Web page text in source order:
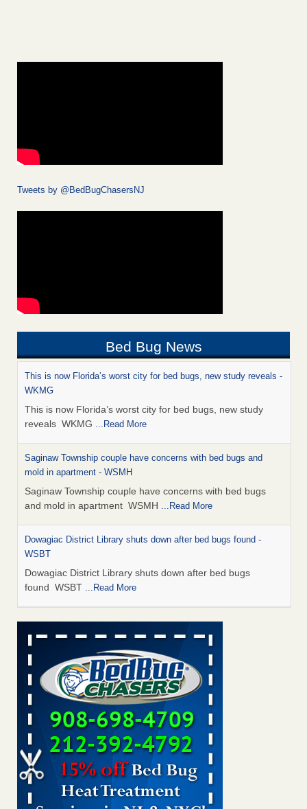
Tweets by @BedBugChasersNJ
Bed Bug News
This is now Florida’s worst city for bed bugs, new study reveals -
WKMG
This is now Florida’s worst city for bed bugs, new study
reveals WKMG ...Read More
Saginaw Township couple have concerns with bed bugs and
mold in apartment - WSMH
Saginaw Township couple have concerns with bed bugs
and mold in apartment WSMH ...Read More
Dowagiac District Library shuts down after bed bugs found -
WSBT
Dowagiac District Library shuts down after bed bugs
found WSBT ...Read More
Seniors allege repeated bedbug infestations at subsidized
Downtown Sacramento apartments - Abridged – PBS KVIE
Seniors allege repeated bedbug infestations at subsidized
Downtown Sacramento apartments Abridged – PBS KVIE
...Read More
Bed bug treatments rise in Davenport - kwqc.com
Bed bug treatments rise in Davenport kwqc.com
More
Bed bugs spreading in unexpected places: Orkin entomologist -
Facilities Dive